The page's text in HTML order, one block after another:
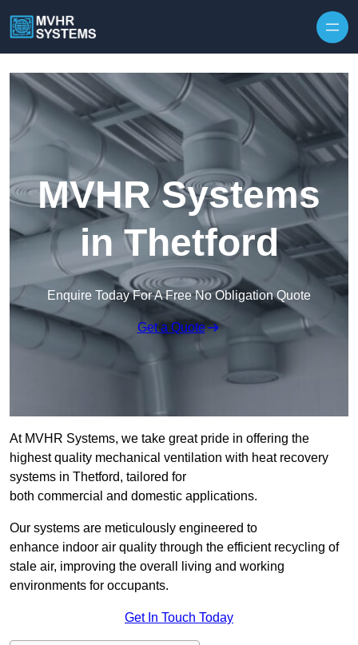
MVHR Systems
in Thetford
Enquire Today For A Free No Obligation Quote
Get a Quote
At MVHR Systems, we take great pride in offering the
highest quality mechanical ventilation with heat recovery
systems in Thetford, tailored for
both commercial and domestic applications.
Our systems are meticulously engineered to
enhance indoor air quality through the efficient recycling of
stale air, improving the overall living and working
environments for occupants.
Get In Touch Today